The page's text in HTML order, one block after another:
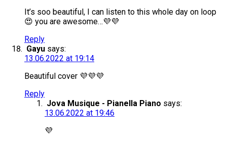
It’s soo beautiful, I can listen to this whole day on loop
😍 you are awesome…💜💜
Reply
Gayu says:
13.06.2022 at 19:14
Beautiful cover 💜💜💜
Reply
Jova Musique - Pianella Piano says:
13.06.2022 at 19:46
💜